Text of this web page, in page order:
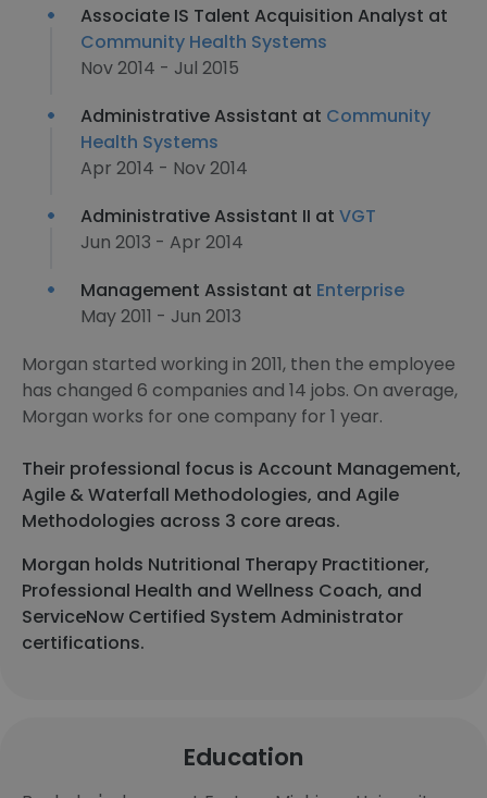
Associate IS Talent Acquisition Analyst at
Community Health Systems
Nov 2014 - Jul 2015
Administrative Assistant at Community
Health Systems
Apr 2014 - Nov 2014
Administrative Assistant II at VGT
Jun 2013 - Apr 2014
Management Assistant at Enterprise
May 2011 - Jun 2013
Morgan started working in 2011, then the employee
has changed 6 companies and 14 jobs. On average,
Morgan works for one company for 1 year.
Their professional focus is Account Management,
Agile & Waterfall Methodologies, and Agile
Methodologies across 3 core areas.
Morgan holds Nutritional Therapy Practitioner,
Professional Health and Wellness Coach, and
ServiceNow Certified System Administrator
certifications.
Education